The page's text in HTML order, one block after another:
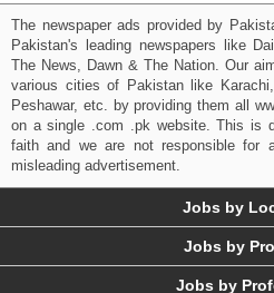
The newspaper ads provided by
Pakistan's leading newspapers like
The News, Dawn & The Nation. Our
various cities of Pakistan like Karachi,
Peshawar, etc. by providing them all
on a single .com .pk website. This is
faith and we are not responsible for
misleading advertisement.
Jobs by
Jobs by
Jobs by